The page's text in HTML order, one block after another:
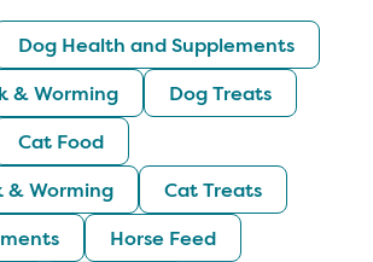
Dog Health and Supplements
& Worming
Dog Treats
Cat Food
& Worming
Cat Treats
Horse Feed